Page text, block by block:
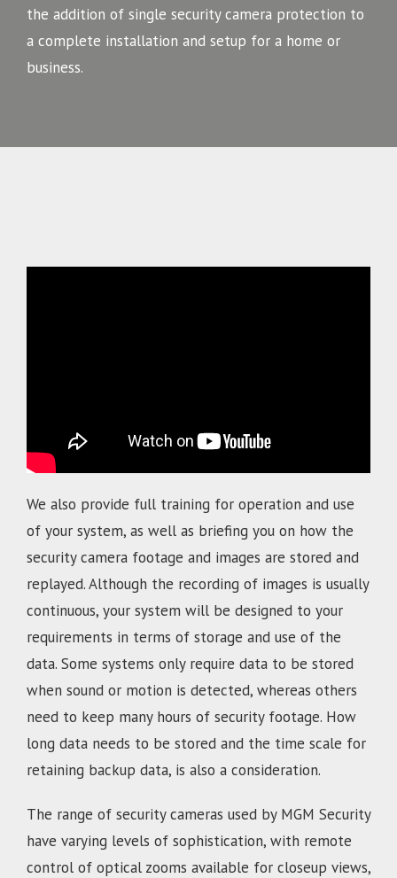
the addition of single security camera protection to
a complete installation and setup for a home or
business.
We also provide full training for operation and use
of your system, as well as briefing you on how the
security camera footage and images are stored and
replayed. Although the recording of images is usually
continuous, your system will be designed to your
requirements in terms of storage and use of the
data. Some systems only require data to be stored
when sound or motion is detected, whereas others
need to keep many hours of security footage. How
long data needs to be stored and the time scale for
retaining backup data, is also a consideration.
The range of security cameras used by MGM Security
have varying levels of sophistication, with remote
control of optical zooms available for closeup views,